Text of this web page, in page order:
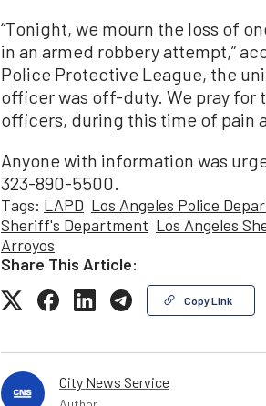
“Tonight, we mourn the loss of
in an armed robbery attempt,”
Police Protective League, the
officer was off-duty. We pray for
officers, during this time of pain
Anyone with information was
323-890-5500.
Tags: LAPD Los Angeles Police
Sheriff's Department Los Angeles
Arroyos
Share This Article:
Copy Link
City News Service